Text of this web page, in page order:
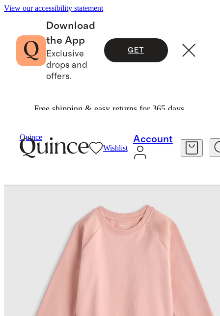
View our accessibility statement
Download
the App
Exclusive
drops and
offers.
GET
Free shipping & easy returns for 365 days.
Quince
Wishlist
Account